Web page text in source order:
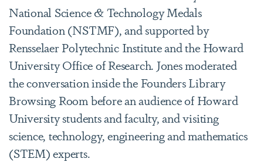
National Science & Technology Medals
Foundation (NSTMF), and supported by
Rensselaer Polytechnic Institute and the Howard
University Office of Research. Jones moderated
the conversation inside the Founders Library
Browsing Room before an audience of Howard
University students and faculty, and visiting
science, technology, engineering and mathematics
(STEM) experts.